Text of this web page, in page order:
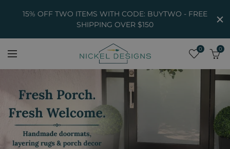
15% OFF TWO ITEMS WITH CODE: BUYTWO - FREE
SHIPPING OVER $150
0 0